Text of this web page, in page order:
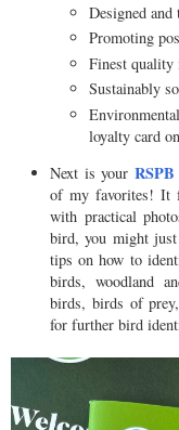
Designed and
Promoting
Finest quality
Sustainably
loyalty card
Next is your
of my favorites! It
with practical
bird, you might
tips on how to
birds, woodland
birds, birds of
for further bird